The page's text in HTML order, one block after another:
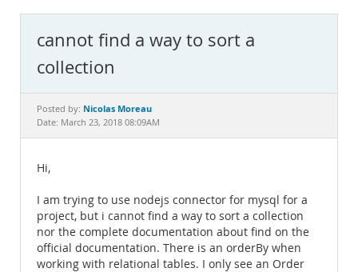
MySQL.com
Downloads
Documentation
cannot find a way to sort a
collection
Posted by: Nicolas Moreau
Date: March 23, 2018 08:09AM
Hi,
I am trying to use nodejs connector for mysql for a
project, but i cannot find a way to sort a collection
nor the complete documentation about find on the
official documentation. There is an orderBy when
working with relational tables. I only see an Order